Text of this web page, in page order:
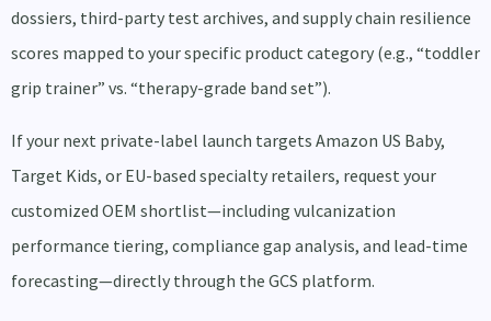
dossiers, third-party test archives, and supply chain resilience
scores mapped to your specific product category (e.g., “toddler
grip trainer” vs. “therapy-grade band set”).
If your next private-label launch targets Amazon US Baby,
Target Kids, or EU-based specialty retailers, request your
customized OEM shortlist—including vulcanization
performance tiering, compliance gap analysis, and lead-time
forecasting—directly through the GCS platform.